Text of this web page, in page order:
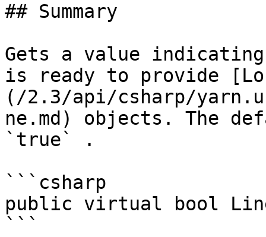
## Summary
Gets a value
is ready to provide
(/2.3/api/csharp/
ne.md) objects. The
`true` .
```csharp
public virtual bool
```